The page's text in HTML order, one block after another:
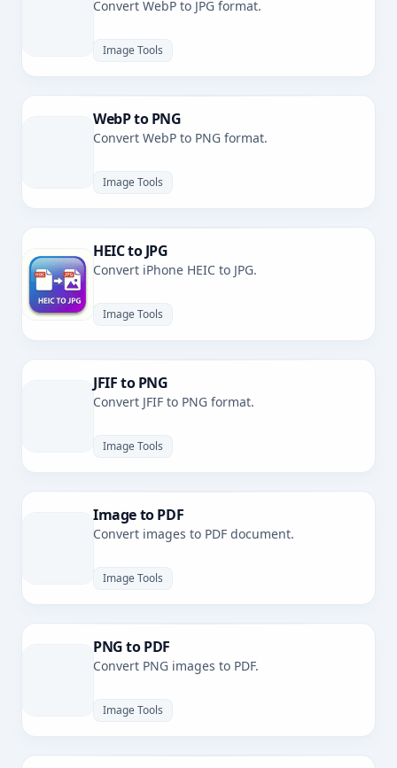
Convert WebP to JPG format.
Image Tools
WebP to PNG
Convert WebP to PNG format.
Image Tools
HEIC to JPG
Convert iPhone HEIC to JPG.
Image Tools
JFIF to PNG
Convert JFIF to PNG format.
Image Tools
Image to PDF
Convert images to PDF document.
Image Tools
PNG to PDF
Convert PNG images to PDF.
Image Tools